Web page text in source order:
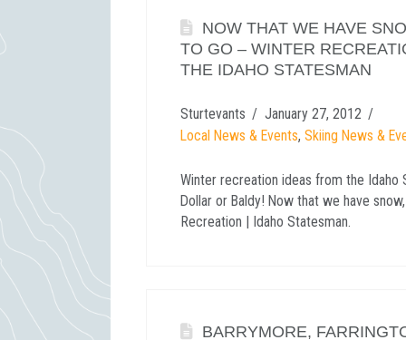
NOW THAT WE HAVE
TO GO – WINTER
THE IDAHO STATESMAN
Sturtevants
January 27, 2012
Local News & Events,Skiing News &
Winter recreation ideas from the Idaho
Dollar or Baldy! Now that we have
Recreation | Idaho Statesman.
BARRYMORE,